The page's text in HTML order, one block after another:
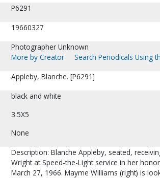
P6291
19660327
Photographer Unknown
More by Creator
Search Periodicals Using
Appleby, Blanche. [P6291]
black and white
3.5X5
None
Description: Blanche Appleby, seated,
Wright at Speed-the-Light service in her
March 27, 1966. Mayme Williams (right) is